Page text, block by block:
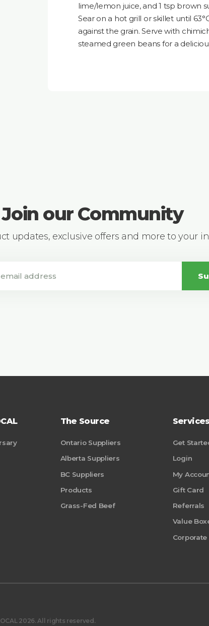
lime/lemon juice, and 1 tsp brown
Sear on a hot grill or skillet until
against the grain. Serve with
steamed green beans for a
Join our Community
updates, exclusive offers and more to your
The Source
Ontario Suppliers
Alberta Suppliers
BC Suppliers
Products
Grass-Fed Beef
Services
Get
Login
My
Gift Card
Referrals
Value
Corporate
2026. All rights reserved.